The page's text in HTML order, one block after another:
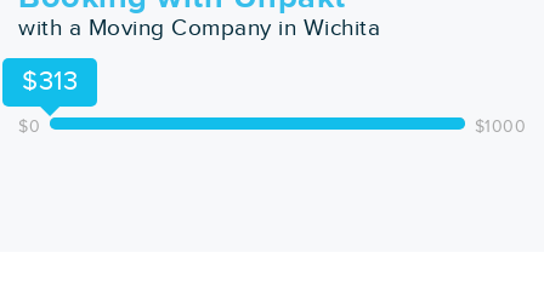
with a Moving Company in Wichita
$0
$313
$1000